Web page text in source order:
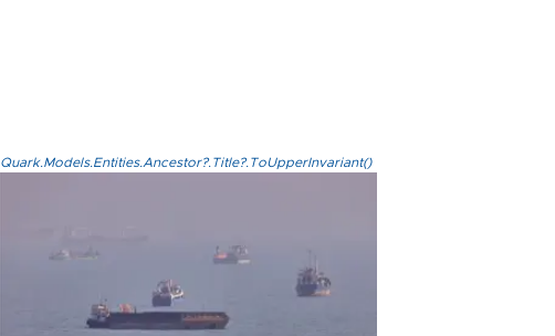
Quark.Models.Entities.Ancestor?.Title?.ToUpperInvariant()